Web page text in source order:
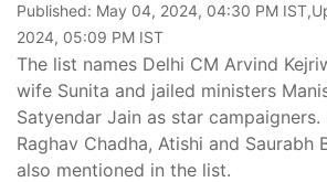
Published: May 04, 2024, 04:30 PM IST
2024, 05:09 PM IST
The list names Delhi CM Arvind
wife Sunita and jailed ministers
Satyendar Jain as star campaigners.
Raghav Chadha, Atishi and Saurabh
also mentioned in the list.